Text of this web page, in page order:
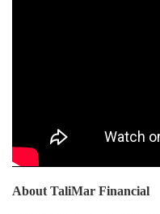
About TaliMar Financial